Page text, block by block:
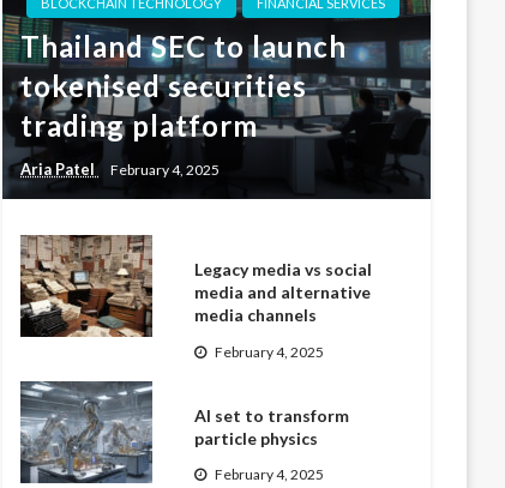
Thailand SEC to launch
tokenised securities
trading platform
Aria Patel February 4, 2025
Legacy media vs social
media and alternative
media channels
February 4, 2025
AI set to transform
particle physics
February 4, 2025